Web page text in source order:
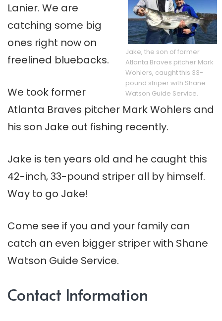
Jake, the son of former
Atlanta Braves pitcher Mark
Wohlers, caught this 33-
pound striper with Shane
Watson Guide Service.
Lanier. We are
catching some big
ones right now on
freelined bluebacks.
We took former
Atlanta Braves pitcher Mark Wohlers and
his son Jake out fishing recently.
Jake is ten years old and he caught this
42-inch, 33-pound striper all by himself.
Way to go Jake!
Come see if you and your family can
catch an even bigger striper with Shane
Watson Guide Service.
Contact Information